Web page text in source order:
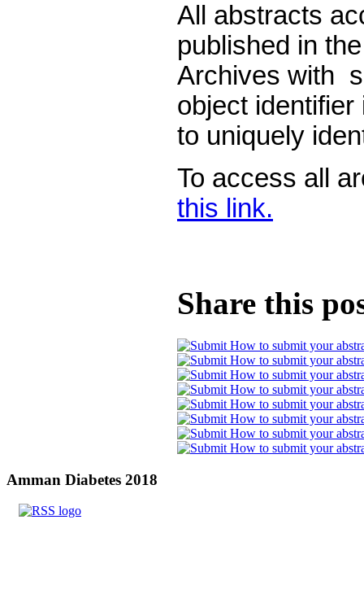
All abstracts
published in
Archives with
object
to uniquely
To access all
this link.
Share this
Amman Diabetes 2018